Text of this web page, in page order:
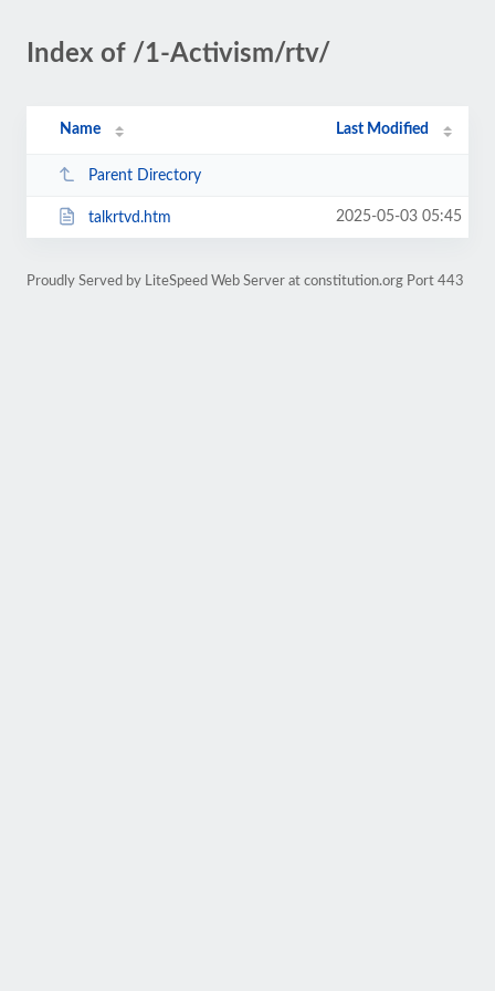
Index of /1-Activism/rtv/
Name Last Modified
Parent Directory
talkrtvd.htm 2025-05-03 05:45
Proudly Served by LiteSpeed Web Server at constitution.org Port 443